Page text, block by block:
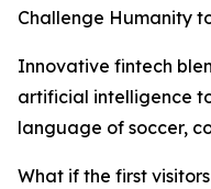
Challenge Humanity
Innovative fintech
artificial intelligence
language of soccer,
What if the first